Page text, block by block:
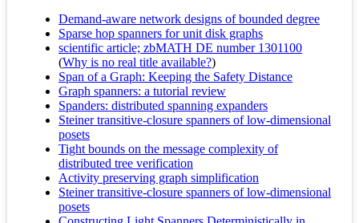
Demand-aware network designs of bounded degree
Sparse hop spanners for unit disk graphs
scientific article; zbMATH DE number 1301100
(Why is no real title available?)
Span of a Graph: Keeping the Safety Distance
Graph spanners: a tutorial review
Spanders: distributed spanning expanders
Steiner transitive-closure spanners of low-dimensional
posets
Tight bounds on the message complexity of
distributed tree verification
Activity preserving graph simplification
Steiner transitive-closure spanners of low-dimensional
posets